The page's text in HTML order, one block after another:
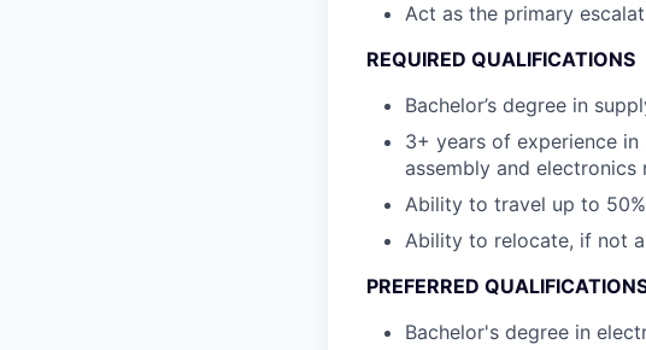
Act as the primary
REQUIRED QUALIFICATIONS
Bachelor’s degree in
3+ years of experience
assembly and electronics
Ability to travel up to
Ability to relocate, if not
PREFERRED
Bachelor's degree in